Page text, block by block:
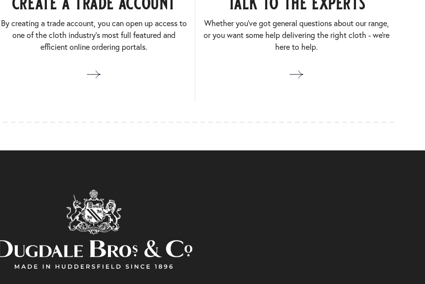
By creating a trade account, you can open up access to
one of the cloth industry’s most full featured and
efficient online ordering portals.
Whether you’ve got general questions about our range,
or you want some help delivering the right cloth - we’re
here to help.